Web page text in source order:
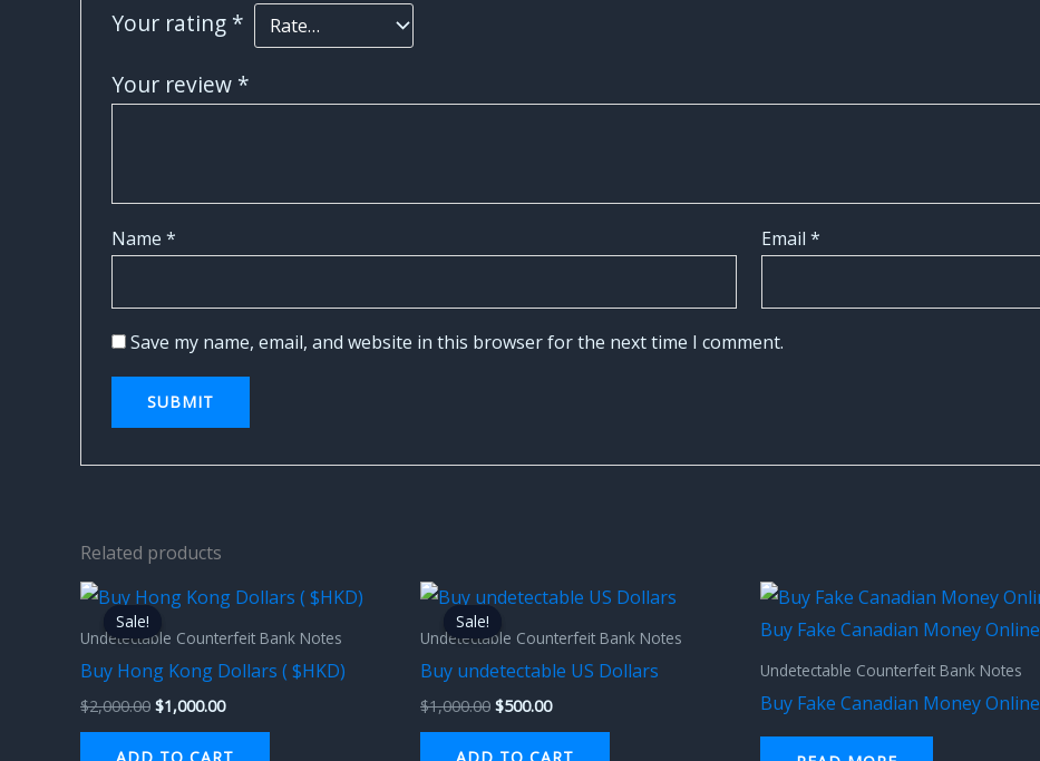
Your rating *
Your review *
Name * Email*
Save my name, email, and website in this browser for the next time I comment.
Related products
Sale!
Sale!
Undetectable Counterfeit Bank Notes
Buy Hong Kong Dollars ( $HKD)
$2,000.00
Original
price
was:
$2,000.00.
$1,000.00
Current
price
is:
$1,000.00.
Sale!
Sale!
Undetectable Counterfeit Bank Notes
Buy undetectable US Dollars
$1,000.00
Original
price
was:
$1,000.00.
$500.00
Current
price
is:
$500.00.
Undetectable Counterfeit Bank Notes
Buy Fake Canadian Money Online